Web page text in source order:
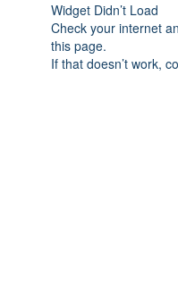
Widget Didn’t Load
Check your internet
this page.
If that doesn’t work,